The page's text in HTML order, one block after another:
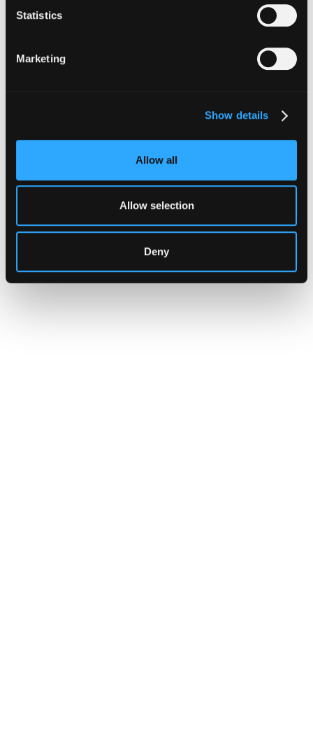
Statistics
Marketing
Show details
Allow all
Allow selection
Deny
Hypernative